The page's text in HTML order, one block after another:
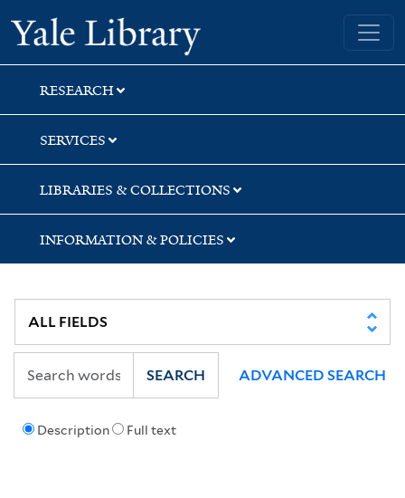
Skip
to
search
Skip
to
main
content
Yale University Library
RESEARCH
SERVICES
LIBRARIES & COLLECTIONS
INFORMATION & POLICIES
Description Full text
SEARCH ADVANCED SEARCH